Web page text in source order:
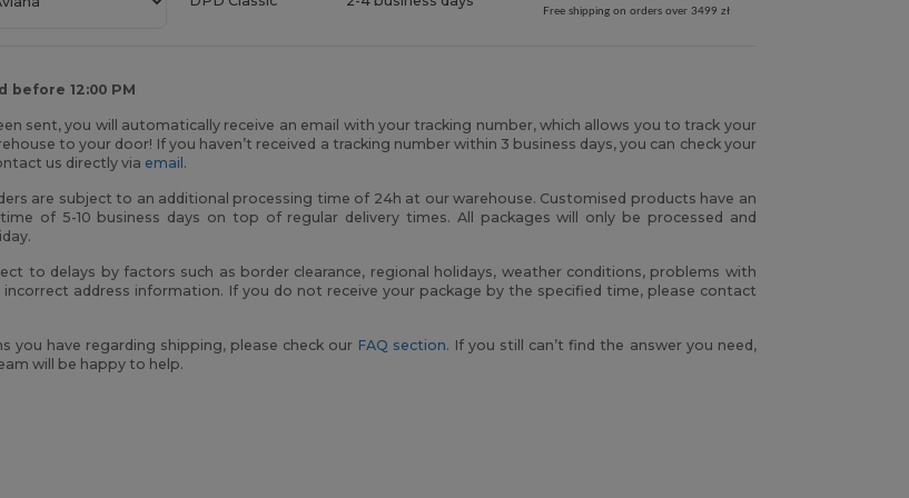
Free shipping on orders over 3499 zł
before 12:00 PM
sent, you will automatically receive an email with your tracking number, which allows you to track your
to your door! If you haven’t received a tracking number within 3 business days, you can check your
us directly via email .
are subject to an additional processing time of 24h at our warehouse. Customised products have an
of 5-10 business days on top of regular delivery times. All packages will only be processed and
to delays by factors such as border clearance, regional holidays, weather conditions, problems with
address information. If you do not receive your package by the specified time, please contact
you have regarding shipping, please check our FAQ section. If you still can’t find the answer you need,
will be happy to help.